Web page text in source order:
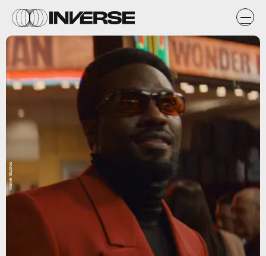
Marvel Studios